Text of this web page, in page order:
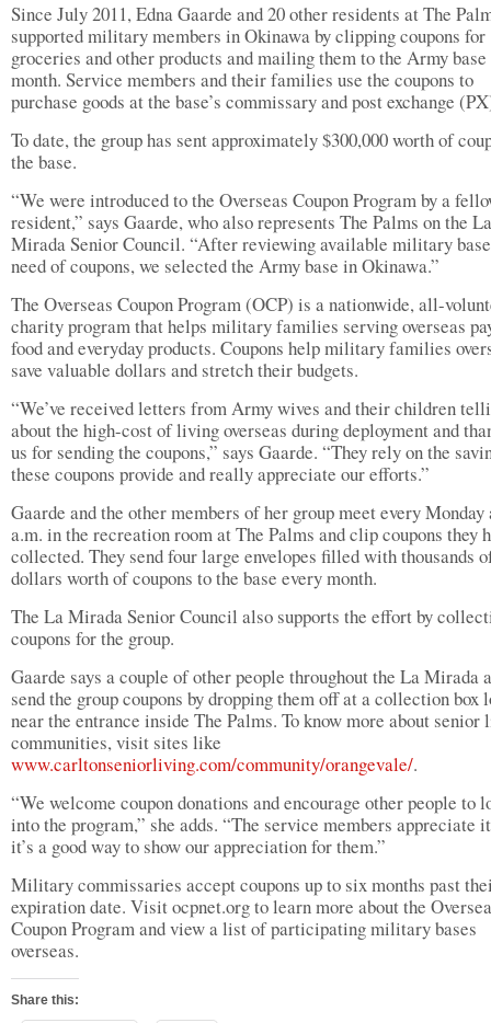
Since July 2011, Edna Gaarde and 20 other residents at The
supported military members in Okinawa by clipping coupons for
groceries and other products and mailing them to the Army base
month. Service members and their families use the coupons to
purchase goods at the base’s commissary and post exchange
To date, the group has sent approximately $300,000 worth of
the base.
“We were introduced to the Overseas Coupon Program by a
resident,” says Gaarde, who also represents The Palms on the La
Mirada Senior Council. “After reviewing available military
need of coupons, we selected the Army base in Okinawa.”
The Overseas Coupon Program (OCP) is a nationwide, all-
charity program that helps military families serving overseas
food and everyday products. Coupons help military families
save valuable dollars and stretch their budgets.
“We’ve received letters from Army wives and their children
about the high-cost of living overseas during deployment and
us for sending the coupons,” says Gaarde. “They rely on the
these coupons provide and really appreciate our efforts.”
Gaarde and the other members of her group meet every Monday
a.m. in the recreation room at The Palms and clip coupons they
collected. They send four large envelopes filled with thousands
dollars worth of coupons to the base every month.
The La Mirada Senior Council also supports the effort by
coupons for the group.
Gaarde says a couple of other people throughout the La Mirada
send the group coupons by dropping them off at a collection box
near the entrance inside The Palms. To know more about senior
communities, visit sites like
www.carltonseniorliving.com/community/orangevale/.
“We welcome coupon donations and encourage other people to
into the program,” she adds. “The service members appreciate
it’s a good way to show our appreciation for them.”
Military commissaries accept coupons up to six months past
expiration date. Visit ocpnet.org to learn more about the
Coupon Program and view a list of participating military bases
overseas.
Share this: